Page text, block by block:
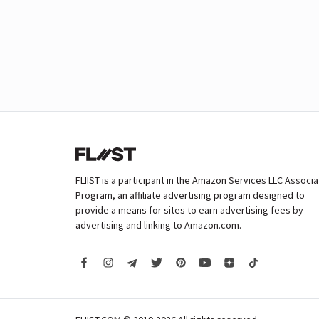
FLIIST is a participant in the Amazon Services LLC
Program, an affiliate advertising program designed to
provide a means for sites to earn advertising fees by
advertising and linking to Amazon.com.